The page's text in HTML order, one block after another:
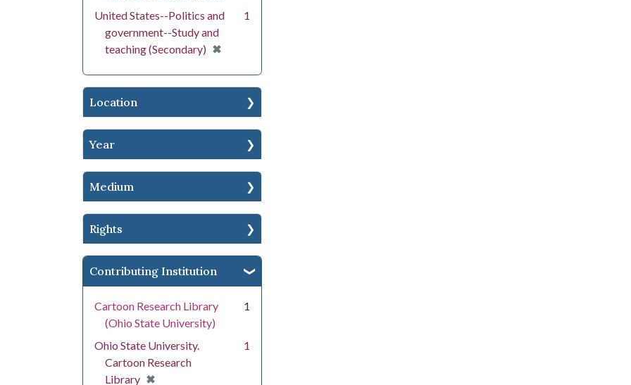
United States--Politics and
government--Study and
teaching (Secondary) ✖
[remove]
1
Location
Year
Medium
Rights
Contributing Institution
Cartoon Research Library
(Ohio State University)
1
Ohio State University.
Cartoon Research
Library ✖
[remove]
1